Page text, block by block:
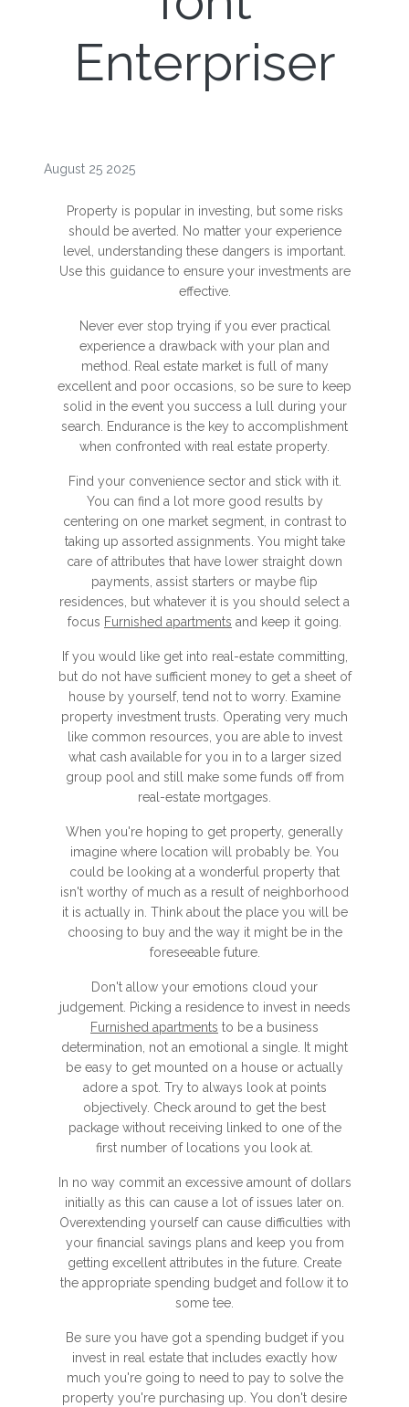
Enterpriser
August 25 2025
Property is popular in investing, but some risks
should be averted. No matter your experience
level, understanding these dangers is important.
Use this guidance to ensure your investments are
effective.
Never ever stop trying if you ever practical
experience a drawback with your plan and
method. Real estate market is full of many
excellent and poor occasions, so be sure to keep
solid in the event you success a lull during your
search. Endurance is the key to accomplishment
when confronted with real estate property.
Find your convenience sector and stick with it.
You can find a lot more good results by
centering on one market segment, in contrast to
taking up assorted assignments. You might take
care of attributes that have lower straight down
payments, assist starters or maybe flip
residences, but whatever it is you should select a
focus Furnished apartments and keep it going.
If you would like get into real-estate committing,
but do not have sufficient money to get a sheet of
house by yourself, tend not to worry. Examine
property investment trusts. Operating very much
like common resources, you are able to invest
what cash available for you in to a larger sized
group pool and still make some funds off from
real-estate mortgages.
When you're hoping to get property, generally
imagine where location will probably be. You
could be looking at a wonderful property that
isn't worthy of much as a result of neighborhood
it is actually in. Think about the place you will be
choosing to buy and the way it might be in the
foreseeable future.
Don't allow your emotions cloud your
judgement. Picking a residence to invest in needs
Furnished apartments to be a business
determination, not an emotional a single. It might
be easy to get mounted on a house or actually
adore a spot. Try to always look at points
objectively. Check around to get the best
package without receiving linked to one of the
first number of locations you look at.
In no way commit an excessive amount of dollars
initially as this can cause a lot of issues later on.
Overextending yourself can cause difficulties with
your financial savings plans and keep you from
getting excellent attributes in the future. Create
the appropriate spending budget and follow it to
some tee.
Be sure you have got a spending budget if you
invest in real estate that includes exactly how
much you're going to need to pay to solve the
property you're purchasing up. You don't desire